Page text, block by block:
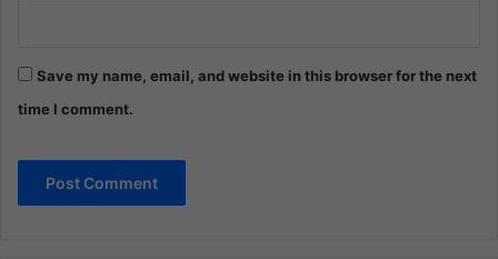
Save my name, email, and website in this browser for the next
time I comment.